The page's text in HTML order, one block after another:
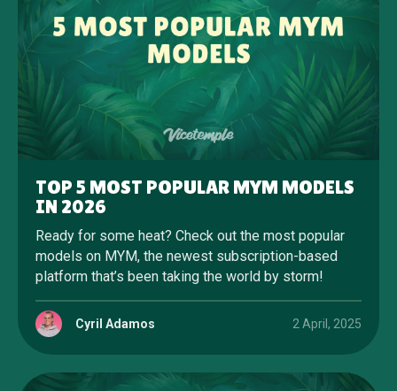
TOP 5 MOST POPULAR MYM MODELS
IN 2026
Ready for some heat? Check out the most popular
models on MYM, the newest subscription-based
platform that’s been taking the world by storm!
Cyril Adamos 2 April, 2025